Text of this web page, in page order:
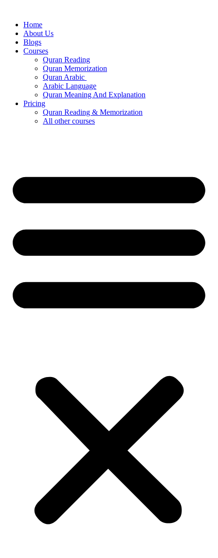
contentHome
About Us
Blogs
Courses
Quran Reading
Quran Memorization
Quran Arabic
Arabic Language
Quran Meaning And Explanation
Pricing
Quran Reading & Memorization
All other courses